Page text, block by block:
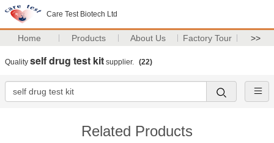
Care Test Biotech Ltd
Home Products About Us Factory Tour >>
Quality self drug test kit supplier. (22)
Related Products